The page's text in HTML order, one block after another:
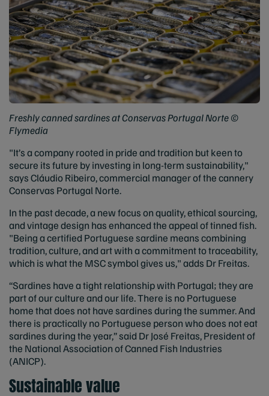
Freshly canned sardines at Conservas Portugal Norte ©
Flymedia
"It’s a company rooted in pride and tradition but keen to
secure its future by investing in long-term sustainability,"
says Cláudio Ribeiro, commercial manager of the cannery
Conservas Portugal Norte.
In the past decade, a new focus on quality, ethical sourcing,
and vintage design has enhanced the appeal of tinned fish.
"Being a certified Portuguese sardine means combining
tradition, culture, and art with a commitment to traceability,
which is what the MSC symbol gives us," adds Dr Freitas.
“Sardines have a tight relationship with Portugal; they are
part of our culture and our life. There is no Portuguese
home that does not have sardines during the summer. And
there is practically no Portuguese person who does not eat
sardines during the year,” said Dr José Freitas, President of
the National Association of Canned Fish Industries
(ANICP).
Sustainable value